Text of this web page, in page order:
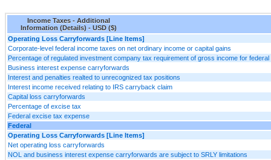
Income Taxes - Additional
Information (Details) - USD ($)
Operating Loss Carryforwards [Line Items]
Corporate-level federal income taxes on net ordinary income or capital gains
Percentage of regulated investment company tax requirement of gross income for
Business interest expense carryforwards
Interest and penalties realted to unrecognized tax positions
Interest income received relating to IRS carryback claim
Capital loss carryforwards
Percentage of excise tax
Federal excise tax expense
Federal
Operating Loss Carryforwards [Line Items]
Net operating loss carryforwards
NOL and business interest expense carryforwards are subject to SRLY limitations